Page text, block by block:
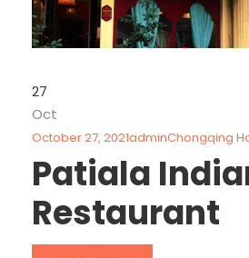
27
Oct
October 27, 2021adminChongqing
Patiala
Restaurant